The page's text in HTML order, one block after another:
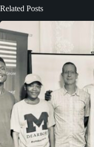
Related Posts